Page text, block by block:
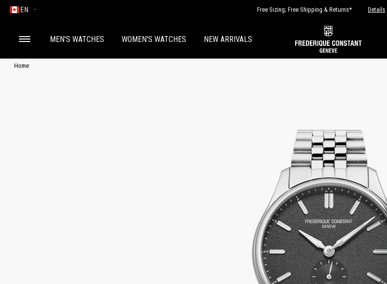
EN Free Sizing; Free Shipping & Returns* Details
MEN'S WATCHES WOMEN'S WATCHES NEW ARRIVALS
Home